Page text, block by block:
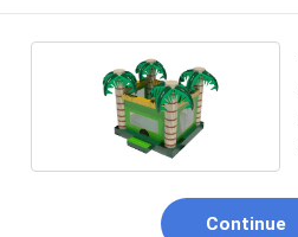
Continue